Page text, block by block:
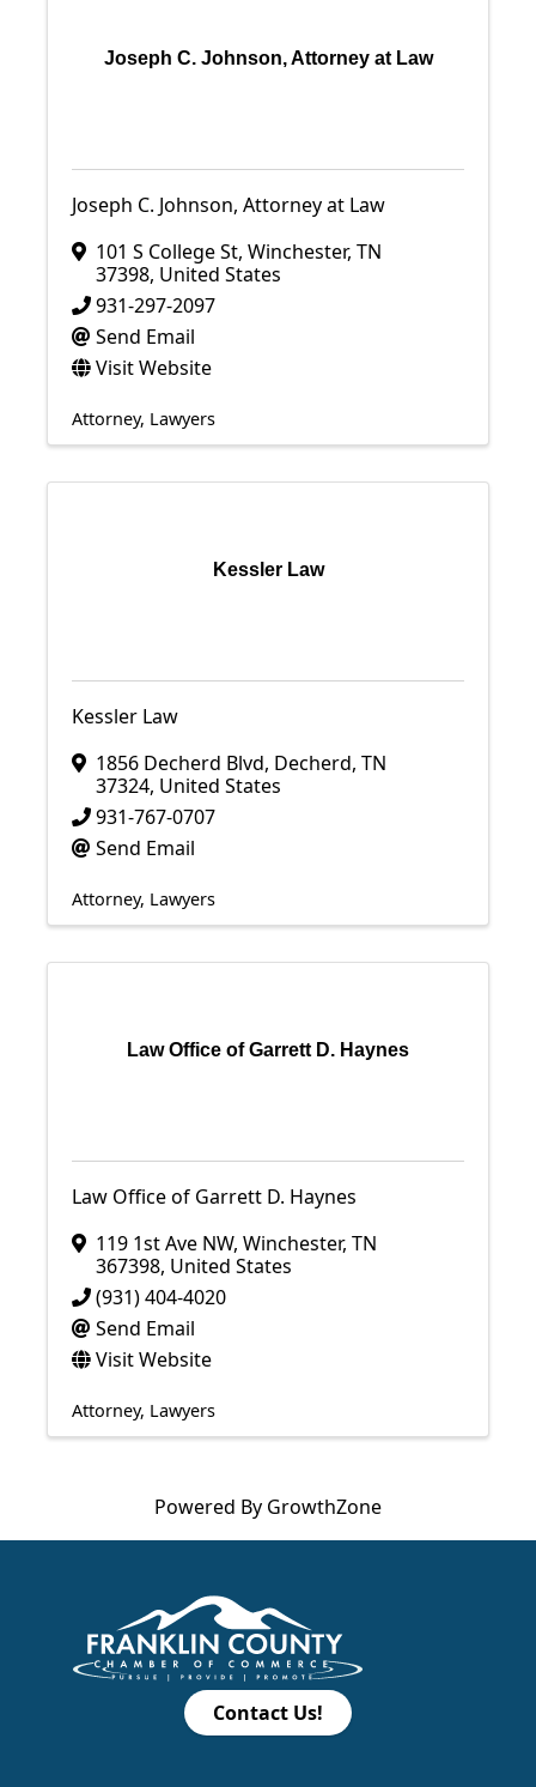
Joseph C. Johnson, Attorney at Law
Joseph C. Johnson, Attorney at Law
101 S College St, Winchester, TN
37398, United States
931-297-2097
Send Email
Visit Website
Attorney Lawyers
Kessler Law
Kessler Law
1856 Decherd Blvd, Decherd, TN
37324, United States
931-767-0707
Send Email
Attorney Lawyers
Law Office of Garrett D. Haynes
Law Office of Garrett D. Haynes
119 1st Ave NW, Winchester, TN
367398, United States
(931) 404-4020
Send Email
Visit Website
Attorney Lawyers
Powered By GrowthZone
Contact Us!